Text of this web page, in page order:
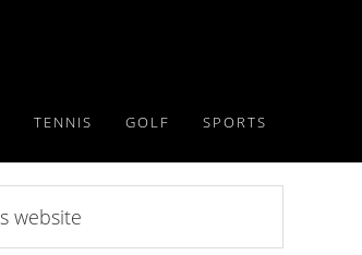
TENNIS GOLF SPORTS